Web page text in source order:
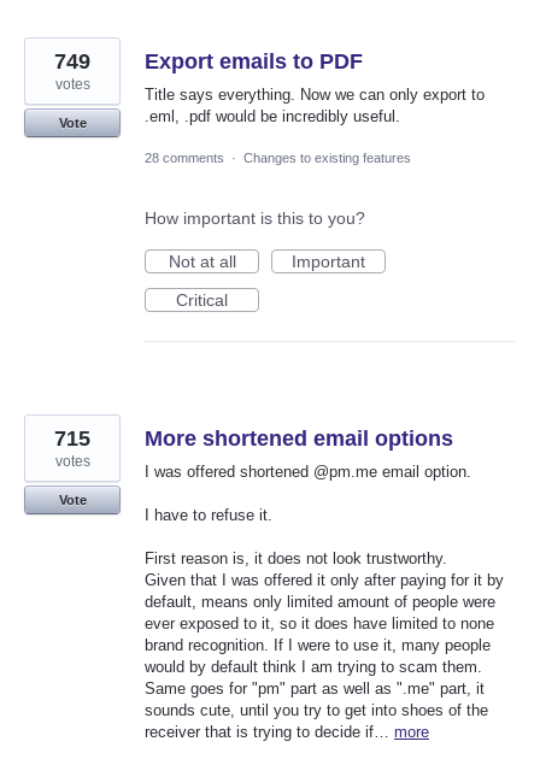
Export emails to PDF
Title says everything. Now we can only export to
.eml, .pdf would be incredibly useful.
749
votes
Vote
28 comments · Changes to existing features
How important is this to you?
Not at all
Important
Critical
More shortened email options
I was offered shortened @pm.me email option.
I have to refuse it.
First reason is, it does not look trustworthy.
Given that I was offered it only after paying for it by
default, means only limited amount of people were
ever exposed to it, so it does have limited to none
brand recognition. If I were to use it, many people
would by default think I am trying to scam them.
Same goes for "pm" part as well as ".me" part, it
sounds cute, until you try to get into shoes of the
receiver that is trying to decide if… more
715
votes
Vote